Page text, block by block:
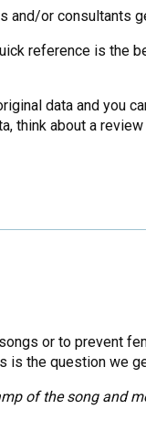
or consultants
reference is the
data and you
think about a
or to prevent
is the question we
of the song and